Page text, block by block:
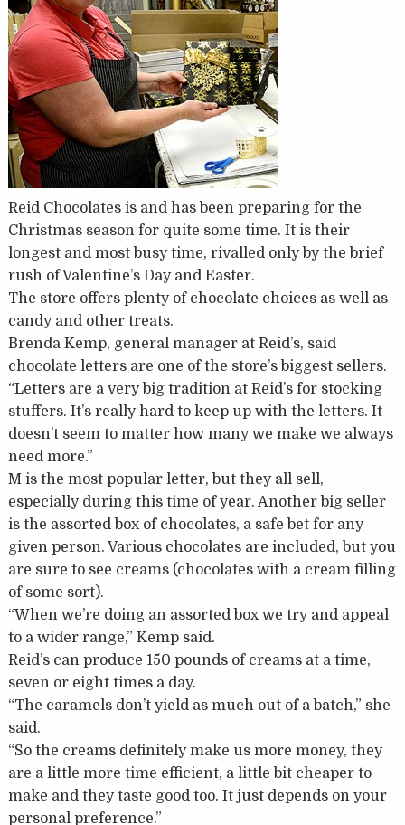
Reid Chocolates is and has been preparing for the
Christmas season for quite some time. It is their
longest and most busy time, rivalled only by the brief
rush of Valentine’s Day and Easter.
The store offers plenty of chocolate choices as well as
candy and other treats.
Brenda Kemp, general manager at Reid’s, said
chocolate letters are one of the store’s biggest sellers.
“Letters are a very big tradition at Reid’s for stocking
stuffers. It’s really hard to keep up with the letters. It
doesn’t seem to matter how many we make we always
need more.”
M is the most popular letter, but they all sell,
especially during this time of year. Another big seller
is the assorted box of chocolates, a safe bet for any
given person. Various chocolates are included, but you
are sure to see creams (chocolates with a cream filling
of some sort).
“When we’re doing an assorted box we try and appeal
to a wider range,” Kemp said.
Reid’s can produce 150 pounds of creams at a time,
seven or eight times a day.
“The caramels don’t yield as much out of a batch,” she
said.
“So the creams definitely make us more money, they
are a little more time efficient, a little bit cheaper to
make and they taste good too. It just depends on your
personal preference.”